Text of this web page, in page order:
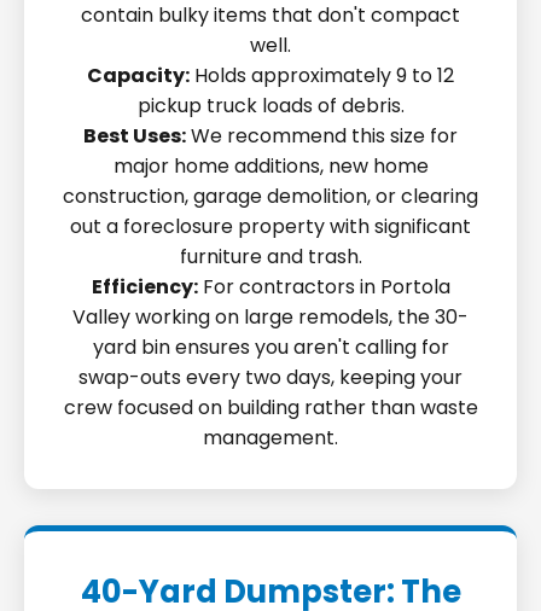
contain bulky items that don't compact
well.
Capacity: Holds approximately 9 to 12
pickup truck loads of debris.
Best Uses:We recommend this size for
major home additions, new home
construction, garage demolition, or clearing
out a foreclosure property with significant
furniture and trash.
Efficiency:For contractors in Portola
Valley working on large remodels, the 30-
yard bin ensures you aren't calling for
swap-outs every two days, keeping your
crew focused on building rather than waste
management.
40-Yard Dumpster: The